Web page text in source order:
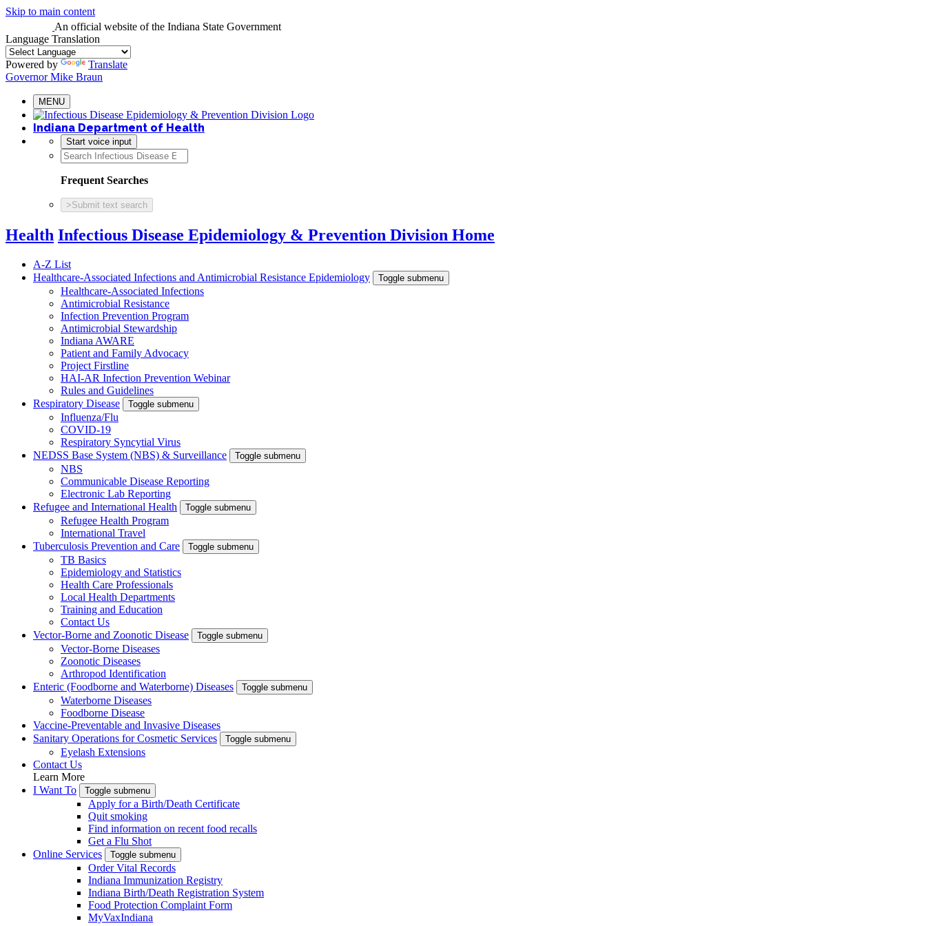
Skip to main content
An official website of the Indiana State Government
Language Translation
Powered by
Translate
Governor Mike Braun
MENU
Indiana Department of Health
Start voice input
Frequent Searches
> Submit text search
Health Infectious Disease Epidemiology & Prevention Division Home
A-Z List
Healthcare-Associated Infections and Antimicrobial Resistance Epidemiology
Toggle submenu
Healthcare-Associated Infections
Antimicrobial Resistance
Infection Prevention Program
Antimicrobial Stewardship
Indiana AWARE
Patient and Family Advocacy
Project Firstline
HAI-AR Infection Prevention Webinar
Rules and Guidelines
Respiratory Disease
Toggle submenu
Influenza/Flu
COVID-19
Respiratory Syncytial Virus
NEDSS Base System (NBS) & Surveillance
Toggle submenu
NBS
Communicable Disease Reporting
Electronic Lab Reporting
Refugee and International Health
Toggle submenu
Refugee Health Program
International Travel
Tuberculosis Prevention and Care
Toggle submenu
TB Basics
Epidemiology and Statistics
Health Care Professionals
Local Health Departments
Training and Education
Contact Us
Vector-Borne and Zoonotic Disease
Toggle submenu
Vector-Borne Diseases
Zoonotic Diseases
Arthropod Identification
Enteric (Foodborne and Waterborne) Diseases
Toggle submenu
Waterborne Diseases
Foodborne Disease
Vaccine-Preventable and Invasive Diseases
Sanitary Operations for Cosmetic Services
Toggle submenu
Eyelash Extensions
Contact Us
Learn More
I Want To
Toggle submenu
Apply for a Birth/Death Certificate
Quit smoking
Find information on recent food recalls
Get a Flu Shot
Online Services
Toggle submenu
Order Vital Records
Indiana Immunization Registry
Indiana Birth/Death Registration System
Food Protection Complaint Form
MyVaxIndiana